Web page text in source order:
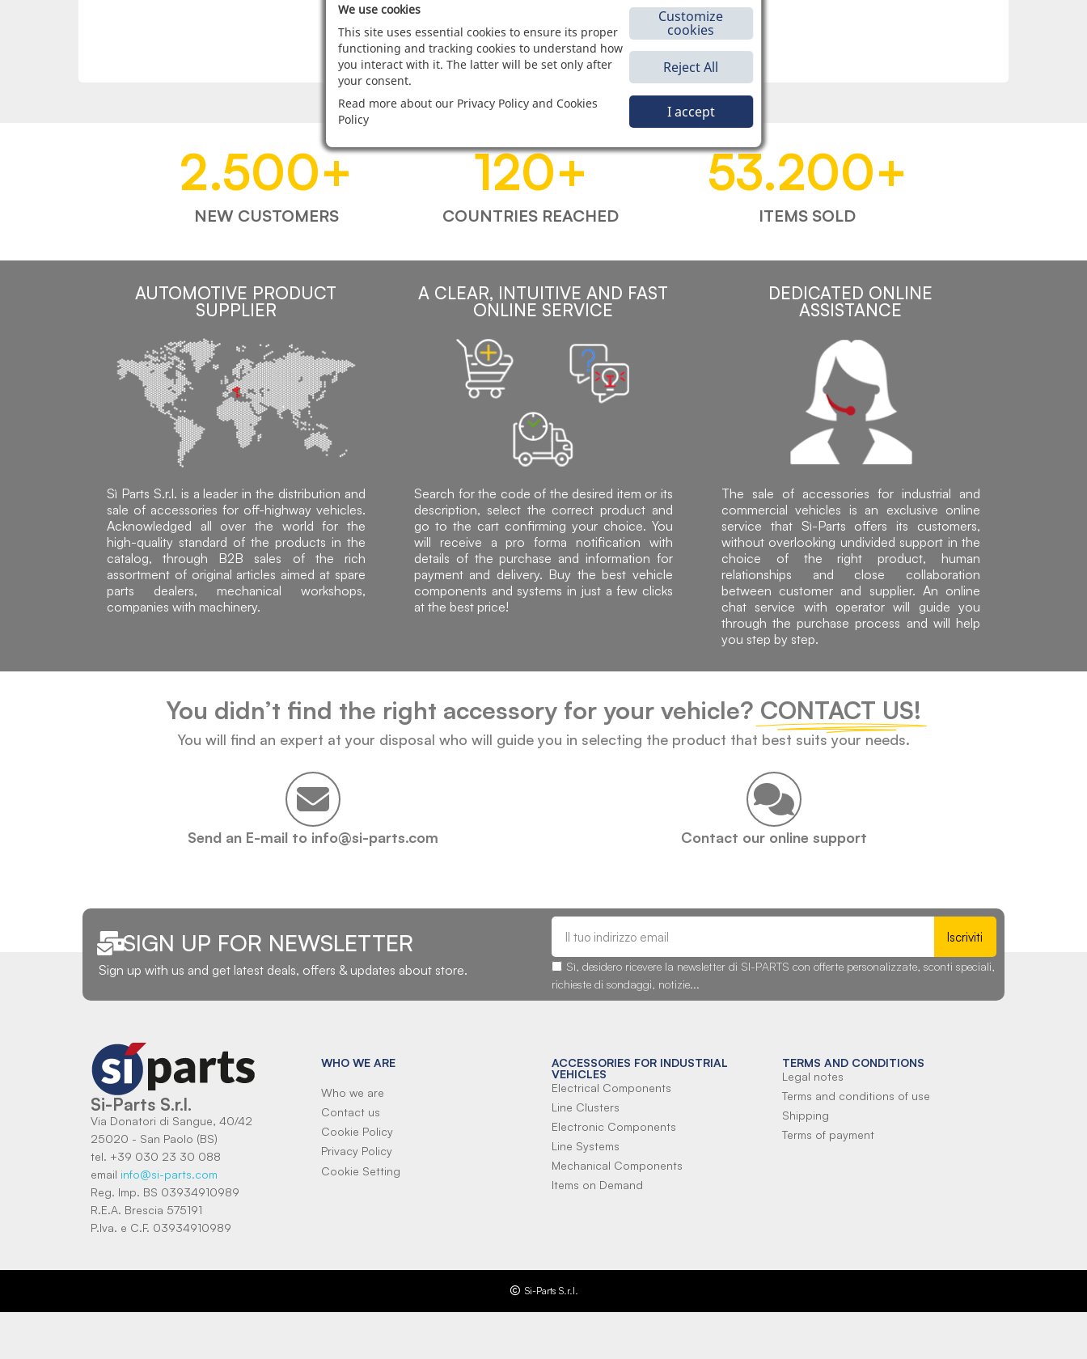
2.500+
NEW CUSTOMERS
120+
COUNTRIES REACHED
53.200+
ITEMS SOLD
AUTOMOTIVE PRODUCT
SUPPLIER
Sì Parts S.r.l. is a leader in the distribution and
sale of accessories for off-highway vehicles.
Acknowledged all over the world for the
high-quality standard of the products in the
catalog, through B2B sales of the rich
assortment of original articles aimed at spare
parts dealers, mechanical workshops,
companies with machinery.
A CLEAR, INTUITIVE AND FAST
ONLINE SERVICE
Search for the code of the desired item or its
description, select the correct product and
go to the cart confirming your choice. You
will receive a pro forma notification with
details of the purchase and information for
payment and delivery. Buy the best vehicle
components and systems in just a few clicks
at the best price!
DEDICATED ONLINE
ASSISTANCE
The sale of accessories for industrial and
commercial vehicles is an exclusive online
service that Sì-Parts offers its customers,
without overlooking undivided support in the
choice of the right product, human
relationships and close collaboration
between customer and supplier. An online
chat service with operator will guide you
through the purchase process and will help
you step by step.
You didn’t find the right accessory for your vehicle? CONTACT US!
You will find an expert at your disposal who will guide you in selecting the product that best suits your needs.
Send an E-mail to info@si-parts.com Contact our online support
SIGN UP FOR NEWSLETTER
Sign up with us and get latest deals, offers & updates about store.
Iscriviti
Sì, desidero ricevere la newsletter di SI-PARTS con offerte personalizzate, sconti speciali,
richieste di sondaggi, notizie...
Si-Parts S.r.l.
Via Donatori di Sangue, 40/42
25020 - San Paolo (BS)
tel. +39 030 23 30 088
email info@si-parts.com
Reg. Imp. BS 03934910989
R.E.A. Brescia 575191
P.Iva. e C.F. 03934910989
WHO WE ARE
Who we are
Contact us
Cookie Policy
Privacy Policy
Cookie Setting
ACCESSORIES FOR INDUSTRIAL
VEHICLES
Electrical Components
Line Clusters
Electronic Components
Line Systems
Mechanical Components
Items on Demand
TERMS AND CONDITIONS
Legal notes
Terms and conditions of use
Shipping
Terms of payment
Si-Parts S.r.l.
We use cookies
This site uses essential cookies to ensure its proper
functioning and tracking cookies to understand how
you interact with it. The latter will be set only after
your consent.
Read more about our Privacy Policy and Cookies
Policy
Customize
cookies
Reject All
I accept